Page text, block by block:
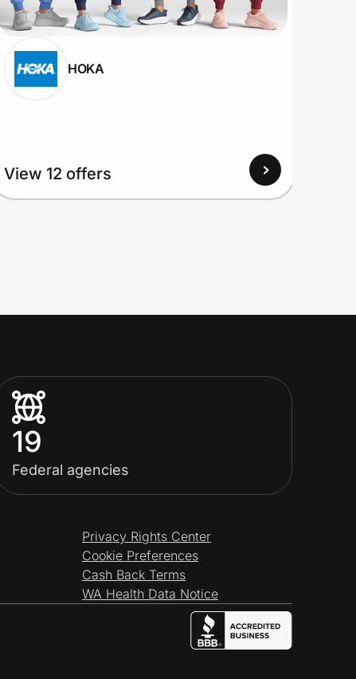
HOKA
View 12 offers
19
Federal agencies
Privacy Rights Center
Cookie Preferences
Cash Back Terms
WA Health Data Notice